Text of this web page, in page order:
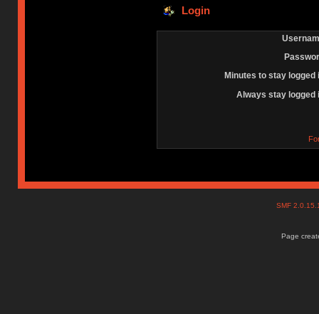
Login
Minutes to stay logged
Always stay logged
SMF
Page